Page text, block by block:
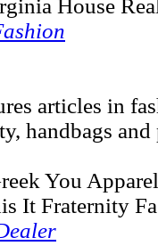
House
articles in
handbags and
You
It Fraternity